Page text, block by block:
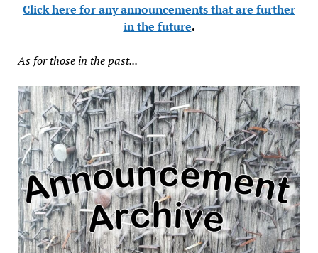
Click here for any announcements that are further
in the future.
As for those in the past...